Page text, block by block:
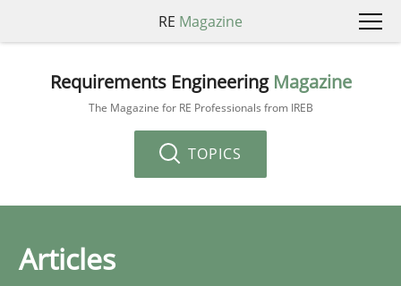
RE Magazine
Requirements Engineering Magazine
The Magazine for RE Professionals from IREB
TOPICS
Articles